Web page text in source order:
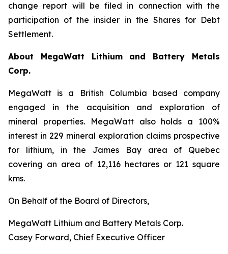
change report will be filed in connection with the
participation of the insider in the Shares for Debt
Settlement.
About MegaWatt Lithium and Battery Metals
Corp.
MegaWatt is a British Columbia based company
engaged in the acquisition and exploration of
mineral properties. MegaWatt also holds a 100%
interest in 229 mineral exploration claims prospective
for lithium, in the James Bay area of Quebec
covering an area of 12,116 hectares or 121 square
kms.
On Behalf of the Board of Directors,
MegaWatt Lithium and Battery Metals Corp.
Casey Forward, Chief Executive Officer